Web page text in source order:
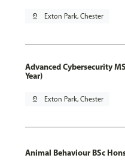
pin_drop Exton Park, Chester
Advanced Cybersecurity
Year)
pin_drop Exton Park, Chester
Animal Behaviour BSc